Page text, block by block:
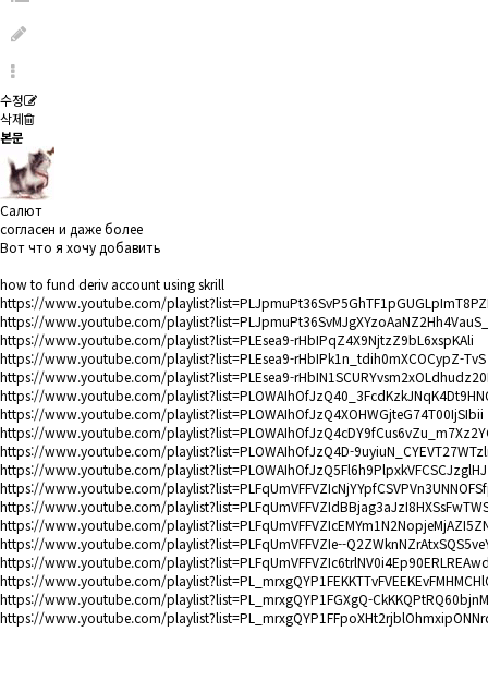
수정
삭제
본문
Салют
согласен и даже более
Вот что я хочу добавить
how to fund deriv account using skrill
https://www.youtube.com/
https://www.youtube.com/
https://www.youtube.com/playlist?list=PLEsea9-rHbIPqZ4X9NjtzZ9bL6xspKAli
https://www.youtube.com/playlist?list=PLEsea9-rHbIPk1n_tdih0mXCOCypZ-TvS
https://www.youtube.com/playlist?list=PLEsea9-
https://www.youtube.com/
https://www.youtube.com/playlist?list=PLOWAIhOfJzQ4XOHWGjteG74T00IjSIbii
https://www.youtube.com/
https://www.youtube.com/playlist?list=PLOWAIhOfJzQ4D-
https://www.youtube.com/playlist?list=PLOWAIhOfJzQ5Fl6h9PlpxkVFCSCJzglHJ
https://www.youtube.com/
https://www.youtube.com/
https://www.youtube.com/
https://www.youtube.com/playlist?list=PLFqUmVFFVZIe--
https://www.youtube.com/
https://www.youtube.com/
https://www.youtube.com/playlist?list=PL_mrxgQYP1FGXgQ-
https://www.youtube.com/